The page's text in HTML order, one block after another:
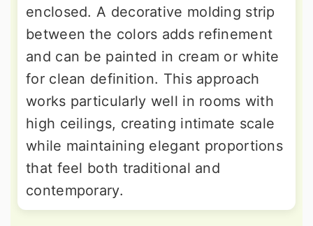
enclosed. A decorative molding strip
between the colors adds refinement
and can be painted in cream or white
for clean definition. This approach
works particularly well in rooms with
high ceilings, creating intimate scale
while maintaining elegant proportions
that feel both traditional and
contemporary.